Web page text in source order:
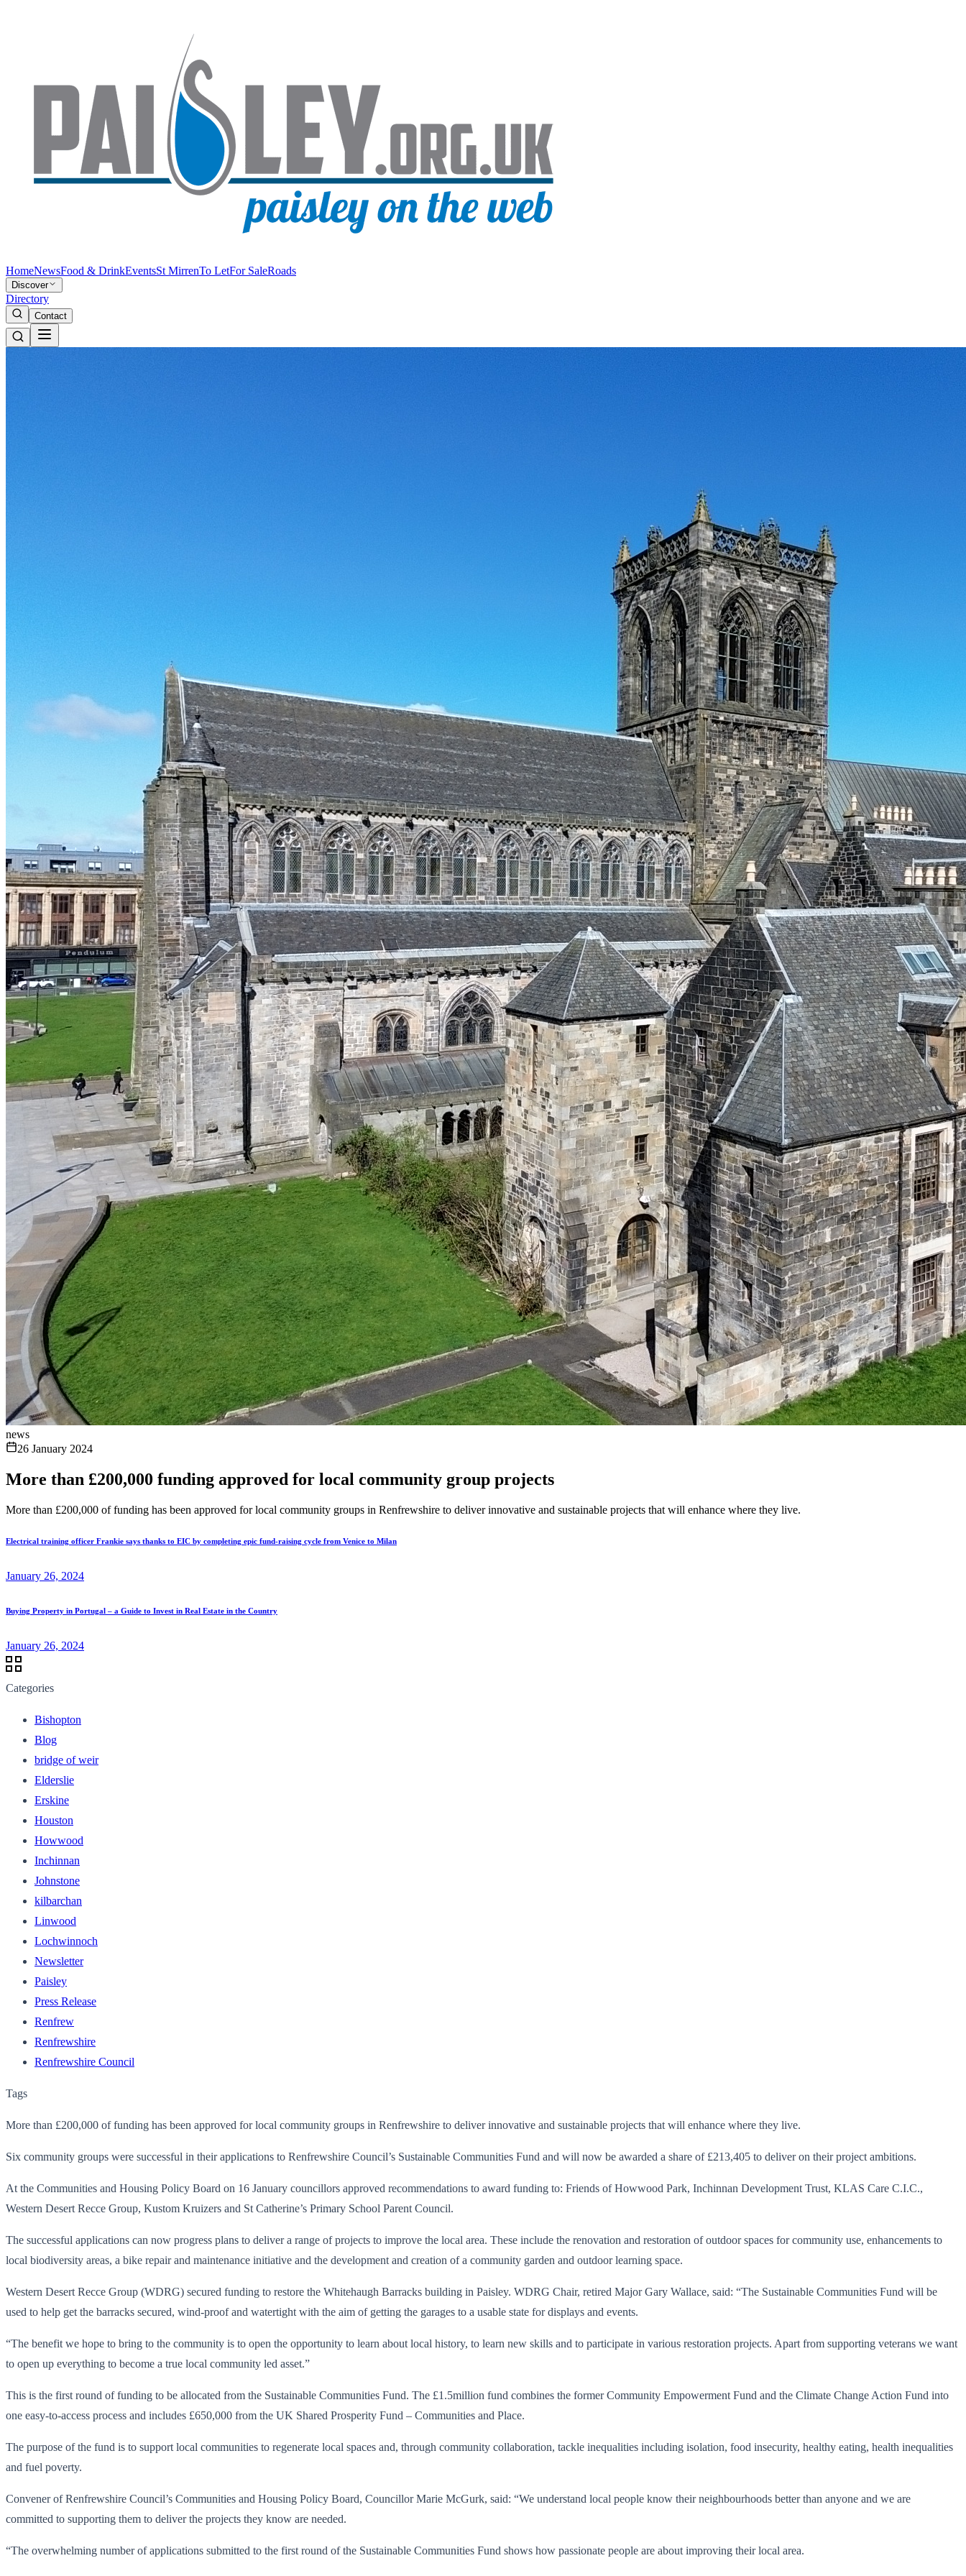
HomeNewsFood & DrinkEventsSt MirrenTo LetFor SaleRoads
Discover
Directory
Contact
news
26 January 2024
More than £200,000 funding approved for local community group projects
More than £200,000 of funding has been approved for local community groups in Renfrewshire to deliver innovative and sustainable projects that will enhance where they live.
Electrical training officer Frankie says thanks to EIC by completing epic fund-raising cycle from Venice to Milan
January 26, 2024
Buying Property in Portugal – a Guide to Invest in Real Estate in the Country
January 26, 2024
Categories
Bishopton
Blog
bridge of weir
Elderslie
Erskine
Houston
Howwood
Inchinnan
Johnstone
kilbarchan
Linwood
Lochwinnoch
Newsletter
Paisley
Press Release
Renfrew
Renfrewshire
Renfrewshire Council
Tags
More than £200,000 of funding has been approved for local community groups in Renfrewshire to deliver innovative and sustainable projects that will enhance where they live.
Six community groups were successful in their applications to Renfrewshire Council’s Sustainable Communities Fund and will now be awarded a share of £213,405 to deliver on their project ambitions.
At the Communities and Housing Policy Board on 16 January councillors approved recommendations to award funding to: Friends of Howwood Park, Inchinnan Development Trust, KLAS Care C.I.C.,
Western Desert Recce Group, Kustom Kruizers and St Catherine’s Primary School Parent Council.
The successful applications can now progress plans to deliver a range of projects to improve the local area. These include the renovation and restoration of outdoor spaces for community use, enhancements to
local biodiversity areas, a bike repair and maintenance initiative and the development and creation of a community garden and outdoor learning space.
Western Desert Recce Group (WDRG) secured funding to restore the Whitehaugh Barracks building in Paisley. WDRG Chair, retired Major Gary Wallace, said: “The Sustainable Communities Fund will be
used to help get the barracks secured, wind-proof and watertight with the aim of getting the garages to a usable state for displays and events.
“The benefit we hope to bring to the community is to open the opportunity to learn about local history, to learn new skills and to participate in various restoration projects. Apart from supporting veterans we want
to open up everything to become a true local community led asset.”
This is the first round of funding to be allocated from the Sustainable Communities Fund. The £1.5million fund combines the former Community Empowerment Fund and the Climate Change Action Fund into
one easy-to-access process and includes £650,000 from the UK Shared Prosperity Fund – Communities and Place.
The purpose of the fund is to support local communities to regenerate local spaces and, through community collaboration, tackle inequalities including isolation, food insecurity, healthy eating, health inequalities
and fuel poverty.
Convener of Renfrewshire Council’s Communities and Housing Policy Board, Councillor Marie McGurk, said: “We understand local people know their neighbourhoods better than anyone and we are
committed to supporting them to deliver the projects they know are needed.
“The overwhelming number of applications submitted to the first round of the Sustainable Communities Fund shows how passionate people are about improving their local area.